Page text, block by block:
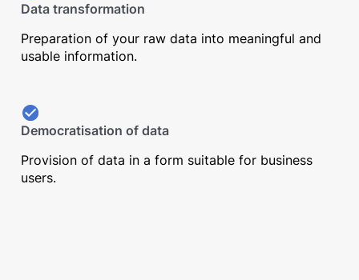
Data transformation
Preparation of your raw data into meaningful and
usable information.
Democratisation of data
Provision of data in a form suitable for business
users.